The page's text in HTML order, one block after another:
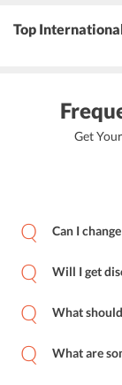
Top
Get
Can I
Will I get
What
What are